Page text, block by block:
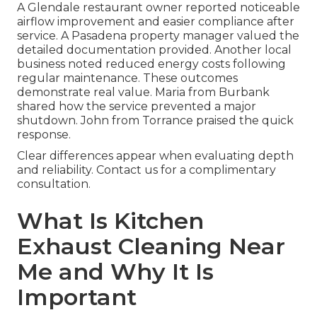
A Glendale restaurant owner reported noticeable
airflow improvement and easier compliance after
service. A Pasadena property manager valued the
detailed documentation provided. Another local
business noted reduced energy costs following
regular maintenance. These outcomes
demonstrate real value. Maria from Burbank
shared how the service prevented a major
shutdown. John from Torrance praised the quick
response.
Clear differences appear when evaluating depth
and reliability. Contact us for a complimentary
consultation.
What Is Kitchen
Exhaust Cleaning Near
Me and Why It Is
Important